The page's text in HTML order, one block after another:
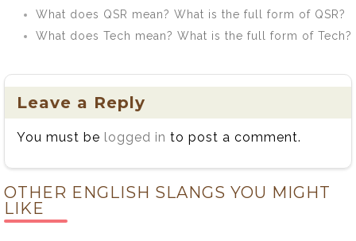
What does QSR mean? What is the full form of QSR?
What does Tech mean? What is the full form of Tech?
Leave a Reply
You must be logged in to post a comment.
OTHER ENGLISH SLANGS YOU MIGHT
LIKE